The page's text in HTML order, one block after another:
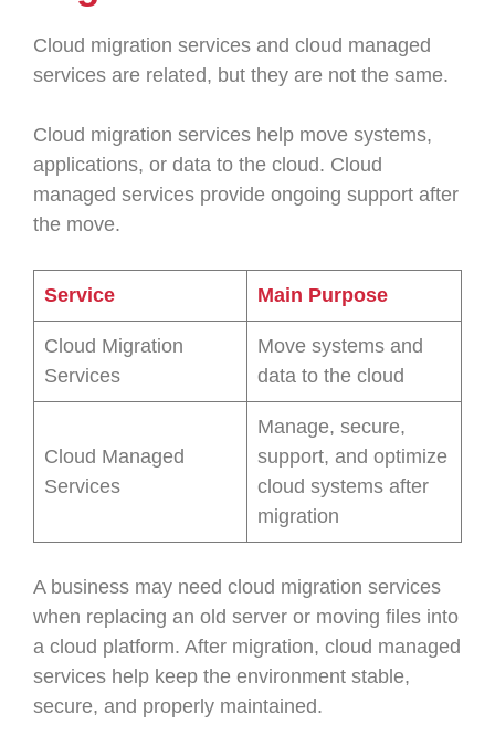
Cloud migration services and cloud managed
services are related, but they are not the same.
Cloud migration services help move systems,
applications, or data to the cloud. Cloud
managed services provide ongoing support after
the move.
Service Main Purpose
Cloud Migration
Services
Move systems and
data to the cloud
Cloud Managed
Services
Manage, secure,
support, and optimize
cloud systems after
migration
A business may need cloud migration services
when replacing an old server or moving files into
a cloud platform. After migration, cloud managed
services help keep the environment stable,
secure, and properly maintained.